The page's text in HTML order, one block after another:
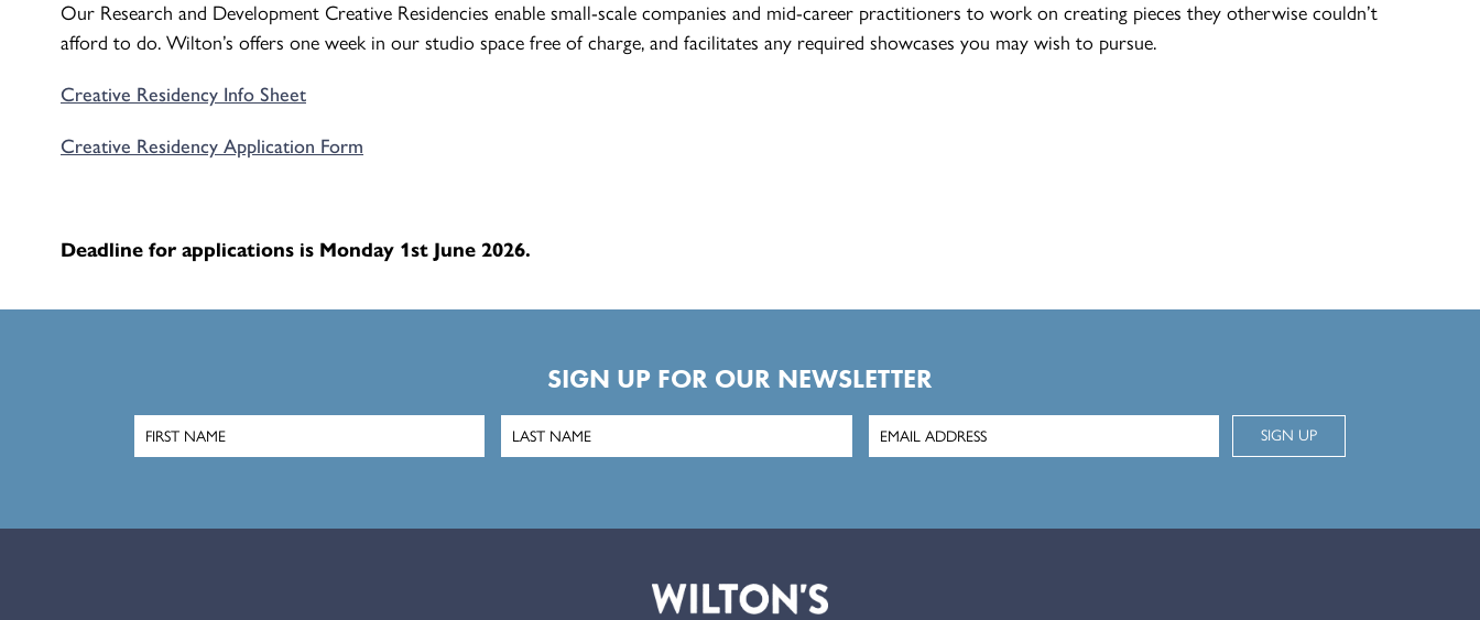
Our Research and Development Creative Residencies enable small-scale companies and mid-career practitioners to work on creating pieces they otherwise couldn’t
afford to do. Wilton’s offers one week in our studio space free of charge, and facilitates any required showcases you may wish to pursue.
Creative Residency Info Sheet
Creative Residency Application Form
Deadline for applications is Monday 1st June 2026.
SIGN UP FOR OUR NEWSLETTER
SIGN UP